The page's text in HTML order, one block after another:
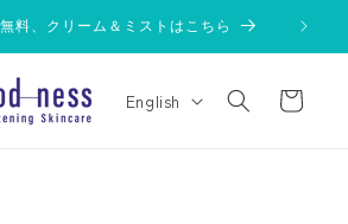
料、クリーム＆ミストはこちら
English Cart